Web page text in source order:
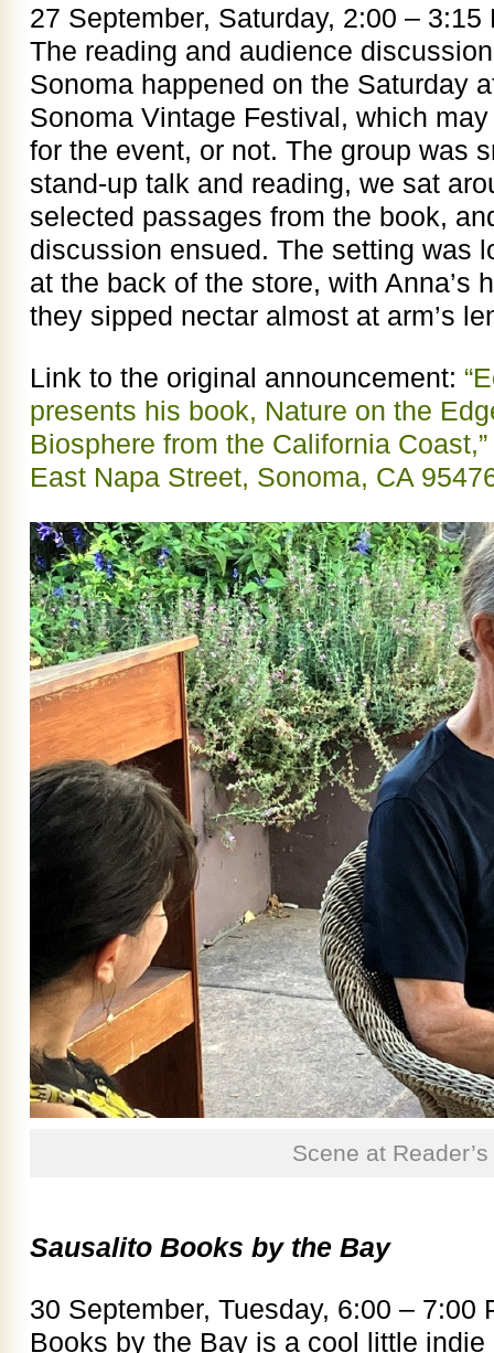
27 September, Saturday, 2:00 – 3:15
The reading and audience
Sonoma happened on the Saturday
Sonoma Vintage Festival, which
for the event, or not. The group was
stand-up talk and reading, we sat
selected passages from the book,
discussion ensued. The setting was
at the back of the store, with Anna’s
they sipped nectar almost at arm’s
Link to the original announcement:
presents his book, Nature on the
Biosphere from the California
East Napa Street, Sonoma, CA
Scene at
Sausalito Books by the Bay
30 September, Tuesday, 6:00 – 7:00
Books by the Bay is a cool little